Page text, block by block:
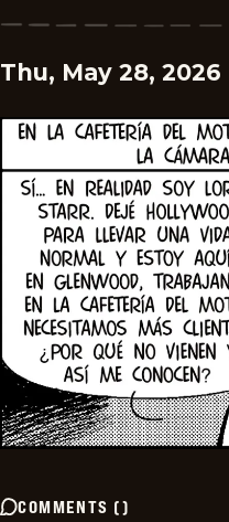
Thu, May 28, 2026
COMMENTS ()